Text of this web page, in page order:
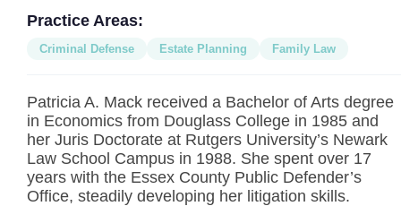
Practice Areas:
Criminal Defense Estate Planning Family Law
Patricia A. Mack received a Bachelor of Arts degree
in Economics from Douglass College in 1985 and
her Juris Doctorate at Rutgers University’s Newark
Law School Campus in 1988. She spent over 17
years with the Essex County Public Defender’s
Office, steadily developing her litigation skills.